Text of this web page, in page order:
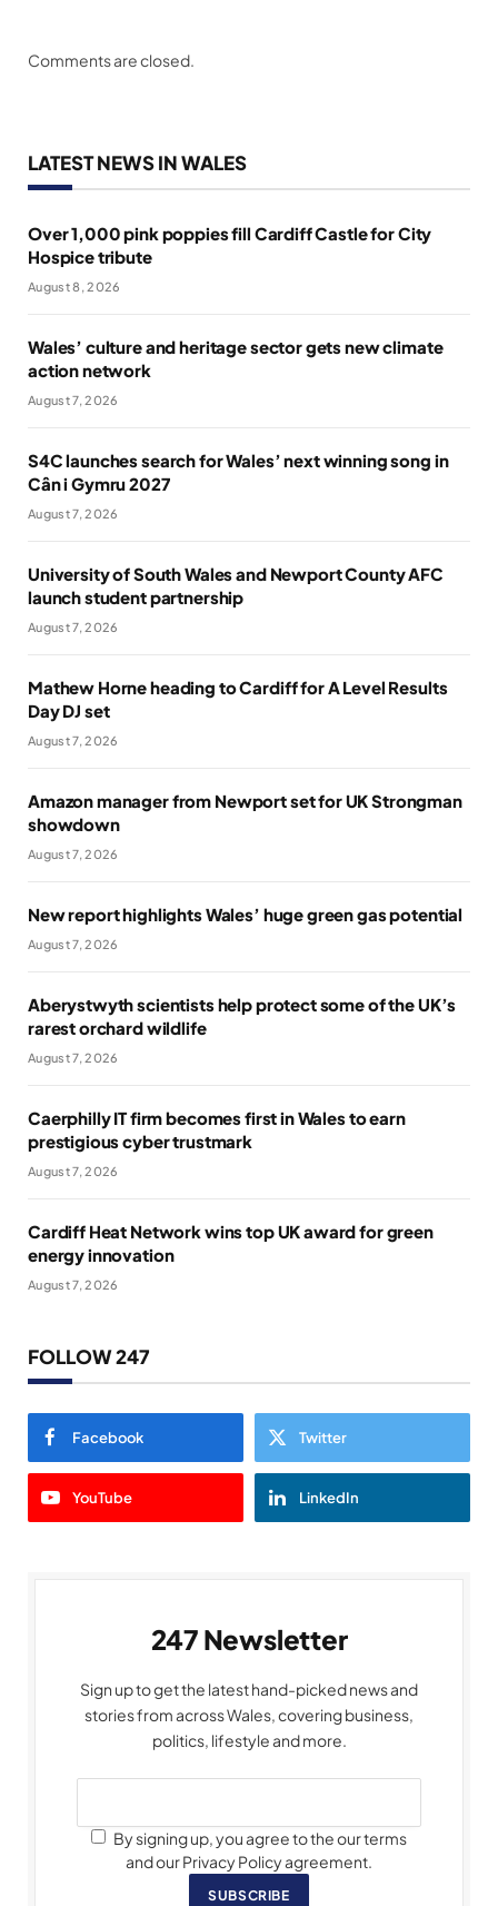
Comments are closed.
LATEST NEWS IN WALES
Over 1,000 pink poppies fill Cardiff Castle for City
Hospice tribute
August 8, 2026
Wales’ culture and heritage sector gets new climate
action network
August 7, 2026
S4C launches search for Wales’ next winning song in
Cân i Gymru 2027
August 7, 2026
University of South Wales and Newport County AFC
launch student partnership
August 7, 2026
Mathew Horne heading to Cardiff for A Level Results
Day DJ set
August 7, 2026
Amazon manager from Newport set for UK Strongman
showdown
August 7, 2026
New report highlights Wales’ huge green gas potential
August 7, 2026
Aberystwyth scientists help protect some of the UK’s
rarest orchard wildlife
August 7, 2026
Caerphilly IT firm becomes first in Wales to earn
prestigious cyber trustmark
August 7, 2026
Cardiff Heat Network wins top UK award for green
energy innovation
August 7, 2026
FOLLOW 247
Facebook Twitter
YouTube LinkedIn
247 Newsletter
Sign up to get the latest hand-picked news and
stories from across Wales, covering business,
politics, lifestyle and more.
By signing up, you agree to the our terms
and our Privacy Policy agreement.
SUBSCRIBE